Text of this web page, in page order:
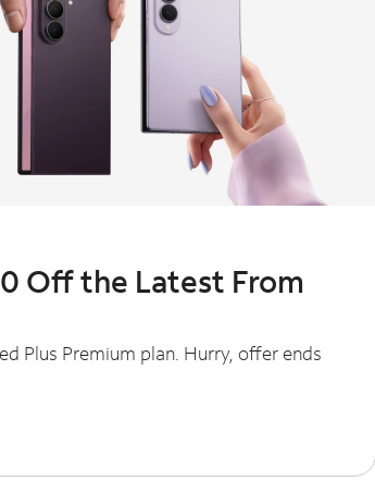
Off the Latest From
Plus Premium plan. Hurry, offer ends